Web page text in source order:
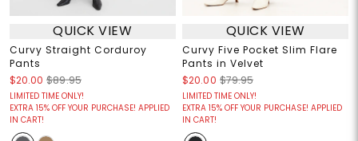
QUICK VIEW
Curvy Straight Corduroy
Pants
$20.00 $89.95
LIMITED TIME ONLY!
EXTRA 15% OFF YOUR PURCHASE! APPLIED
IN CART!
QUICK VIEW
Curvy Five Pocket Slim Flare
Pants in Velvet
$20.00 $79.95
LIMITED TIME ONLY!
EXTRA 15% OFF YOUR PURCHASE! APPLIED
IN CART!